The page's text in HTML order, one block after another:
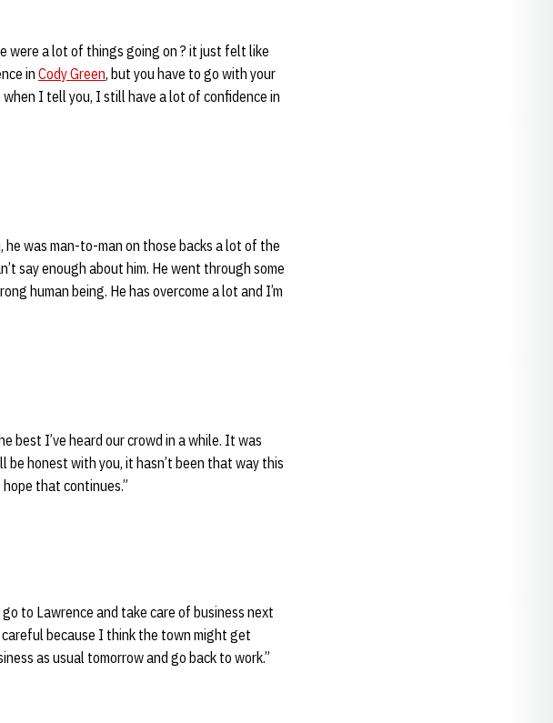
were a lot of things going on ? it just felt like
in Cody Green, but you have to go with your
I tell you, I still have a lot of confidence in
he was man-to-man on those backs a lot of the
say enough about him. He went through some
human being. He has overcome a lot and I’m
best I’ve heard our crowd in a while. It was
honest with you, it hasn’t been that way this
that continues.”
to Lawrence and take care of business next
because I think the town might get
as usual tomorrow and go back to work.”